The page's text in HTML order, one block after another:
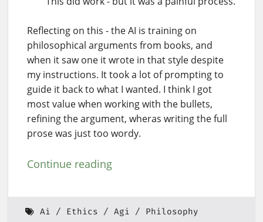
Reflecting on this - the AI is training on
philosophical arguments from books, and
when it saw one it wrote in that style despite
my instructions. It took a lot of prompting to
guide it back to what I wanted. I think I got
most value when working with the bullets,
refining the argument, wheras writing the full
prose was just too wordy.
Continue reading
Ai Ethics Agi Philosophy